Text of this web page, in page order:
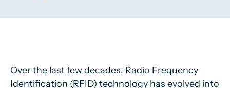
Over the last few decades, Radio Frequency
Identification (RFID) technology has evolved into